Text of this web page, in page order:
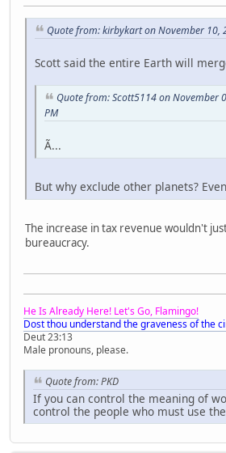
Quote from: kirbykart on November 10,
Scott said the entire Earth will
Quote from: Scott5114 on November
PM
Ã...
But why exclude other planets?
The increase in tax revenue wouldn't
bureaucracy.
He Is Already Here! Let's Go, Flamingo!
Dost thou understand the graveness of the
Deut 23:13
Male pronouns, please.
Quote from: PKD
If you can control the meaning of
control the people who must use